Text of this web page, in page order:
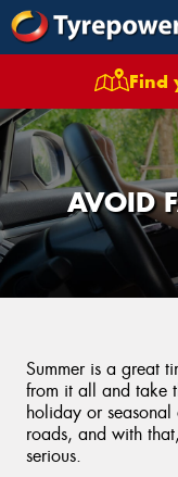
Find
AVOID
Summer is a great
from it all and take
holiday or seasonal
roads, and with
serious.